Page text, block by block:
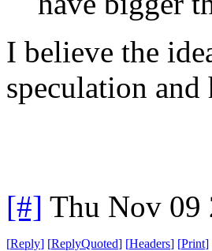
I believe the
speculation and
[#] Thu Nov 09
[Reply] [ReplyQuoted] [Headers] [Print]